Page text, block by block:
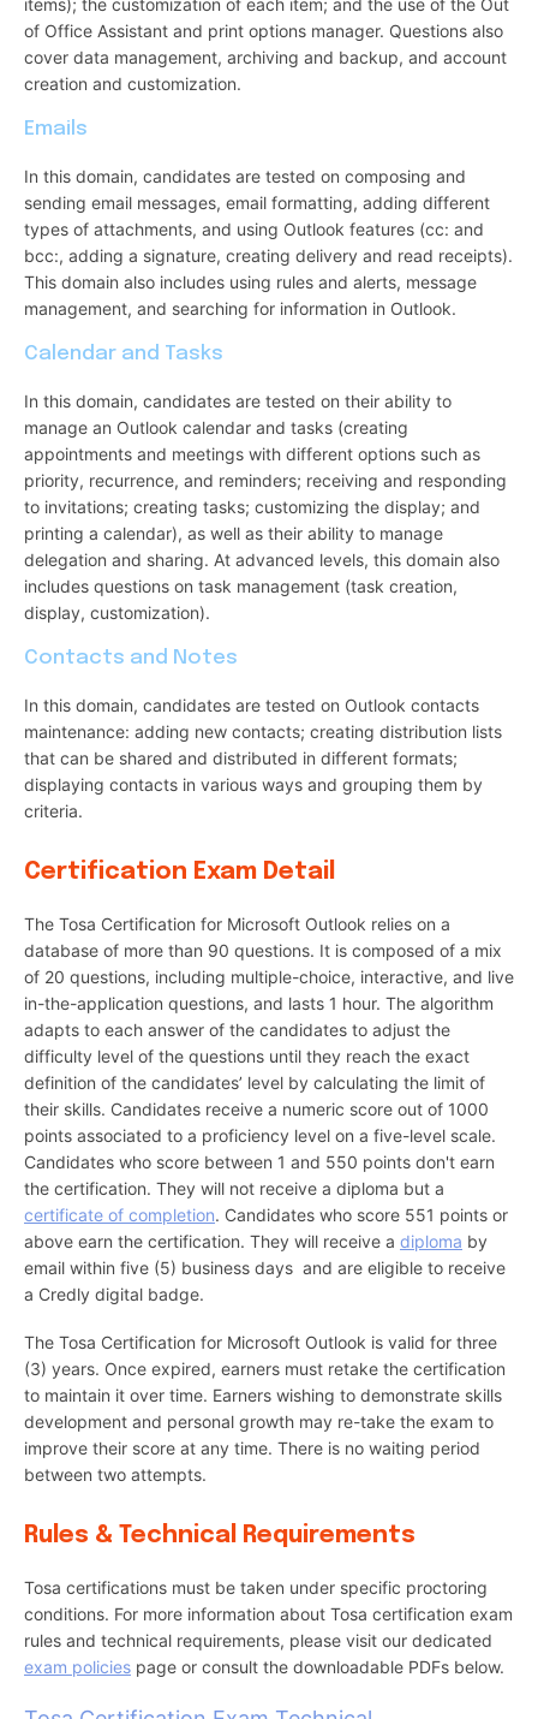
items); the customization of each item; and the use of the Out
of Office Assistant and print options manager. Questions also
cover data management, archiving and backup, and account
creation and customization.
Emails
In this domain, candidates are tested on composing and
sending email messages, email formatting, adding different
types of attachments, and using Outlook features (cc: and
bcc:, adding a signature, creating delivery and read receipts).
This domain also includes using rules and alerts, message
management, and searching for information in Outlook.
Calendar and Tasks
In this domain, candidates are tested on their ability to
manage an Outlook calendar and tasks (creating
appointments and meetings with different options such as
priority, recurrence, and reminders; receiving and responding
to invitations; creating tasks; customizing the display; and
printing a calendar), as well as their ability to manage
delegation and sharing. At advanced levels, this domain also
includes questions on task management (task creation,
display, customization).
Contacts and Notes
In this domain, candidates are tested on Outlook contacts
maintenance: adding new contacts; creating distribution lists
that can be shared and distributed in different formats;
displaying contacts in various ways and grouping them by
criteria.
Certification Exam Detail
The Tosa Certification for Microsoft Outlook relies on a
database of more than 90 questions. It is composed of a mix
of 20 questions, including multiple-choice, interactive, and live
in-the-application questions, and lasts 1 hour. The algorithm
adapts to each answer of the candidates to adjust the
difficulty level of the questions until they reach the exact
definition of the candidates’ level by calculating the limit of
their skills. Candidates receive a numeric score out of 1000
points associated to a proficiency level on a five-level scale.
Candidates who score between 1 and 550 points don't earn
the certification. They will not receive a diploma but a
certificate of completion. Candidates who score 551 points or
above earn the certification. They will receive a diploma by
email within five (5) business days and are eligible to receive
a Credly digital badge.
The Tosa Certification for Microsoft Outlook is valid for three
(3) years. Once expired, earners must retake the certification
to maintain it over time. Earners wishing to demonstrate skills
development and personal growth may re-take the exam to
improve their score at any time. There is no waiting period
between two attempts.
Rules & Technical Requirements
Tosa certifications must be taken under specific proctoring
conditions. For more information about Tosa certification exam
rules and technical requirements, please visit our dedicated
exam policies page or consult the downloadable PDFs below.